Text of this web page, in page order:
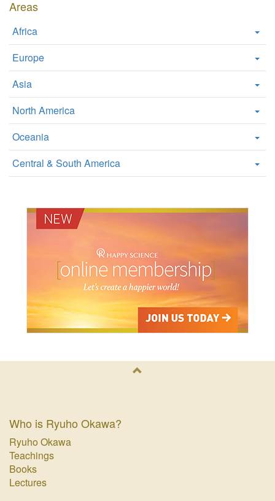
Areas
Africa
Europe
Asia
North America
Oceania
Central & South America
Who is Ryuho Okawa?
Ryuho Okawa
Teachings
Books
Lectures